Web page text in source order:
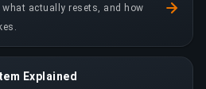
actually resets, and how
Explained